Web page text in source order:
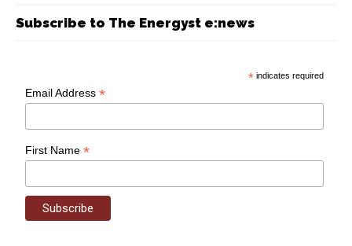
Subscribe to The Energyst e:news
* indicates required
Email Address*
First Name*